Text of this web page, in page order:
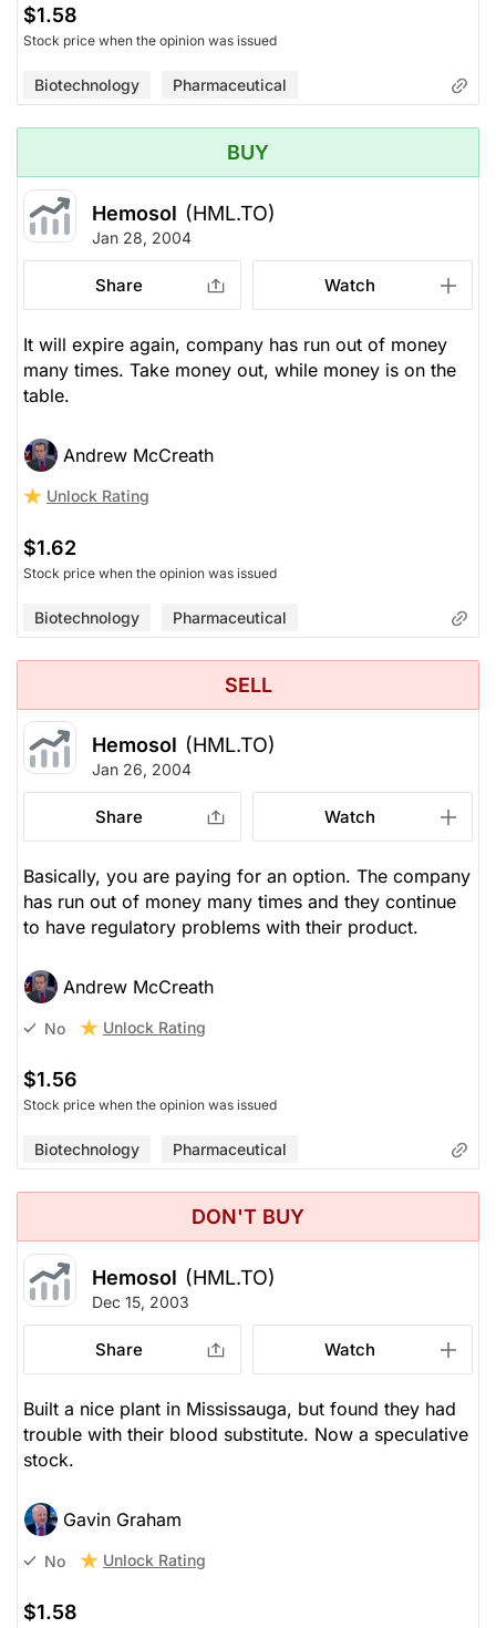
$1.58
Stock price when the opinion was issued
Biotechnology Pharmaceutical
BUY
Hemosol (HML.TO)
Jan 28, 2004
Share Watch
It will expire again, company has run out of money
many times. Take money out, while money is on the
table.
Andrew McCreath
Unlock Rating
$1.62
Stock price when the opinion was issued
Biotechnology Pharmaceutical
SELL
Hemosol (HML.TO)
Jan 26, 2004
Share Watch
Basically, you are paying for an option. The company
has run out of money many times and they continue
to have regulatory problems with their product.
Andrew McCreath
No Unlock Rating
$1.56
Stock price when the opinion was issued
Biotechnology Pharmaceutical
DON'T BUY
Hemosol (HML.TO)
Dec 15, 2003
Share Watch
Built a nice plant in Mississauga, but found they had
trouble with their blood substitute. Now a speculative
stock.
Gavin Graham
No Unlock Rating
$1.58